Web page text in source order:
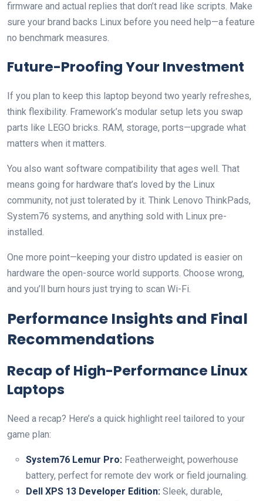
firmware and actual replies that don’t read like scripts. Make
sure your brand backs Linux before you need help—a feature
no benchmark measures.
Future-Proofing Your Investment
If you plan to keep this laptop beyond two yearly refreshes,
think flexibility. Framework’s modular setup lets you swap
parts like LEGO bricks. RAM, storage, ports—upgrade what
matters when it matters.
You also want software compatibility that ages well. That
means going for hardware that’s loved by the Linux
community, not just tolerated by it. Think Lenovo ThinkPads,
System76 systems, and anything sold with Linux pre-
installed.
One more point—keeping your distro updated is easier on
hardware the open-source world supports. Choose wrong,
and you’ll burn hours just trying to scan Wi-Fi.
Performance Insights and Final
Recommendations
Recap of High-Performance Linux
Laptops
Need a recap? Here’s a quick highlight reel tailored to your
game plan:
System76 Lemur Pro: Featherweight, powerhouse
battery, perfect for remote dev work or field journaling.
Dell XPS 13 Developer Edition: Sleek, durable,